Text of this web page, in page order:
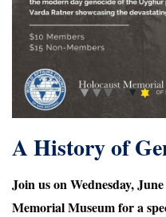
A History of
Join us on Wednesday,
Memorial Museum for a